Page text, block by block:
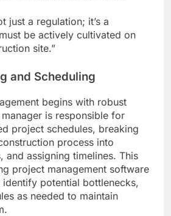
just a regulation; it’s a
be actively cultivated on
site.”
and Scheduling
begins with robust
is responsible for
project schedules, breaking
process into
and assigning timelines. This
project management software
potential bottlenecks,
as needed to maintain